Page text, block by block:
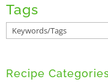
Tags
Recipe